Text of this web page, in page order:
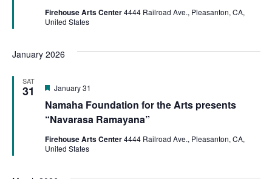
Firehouse Arts Center4444 Railroad Ave., Pleasanton, CA,
United States
January 2026
SAT
31
Namaha Foundation for the Arts presents
“Navarasa Ramayana”
Featured
January 31
Firehouse Arts Center4444 Railroad Ave., Pleasanton, CA,
United States